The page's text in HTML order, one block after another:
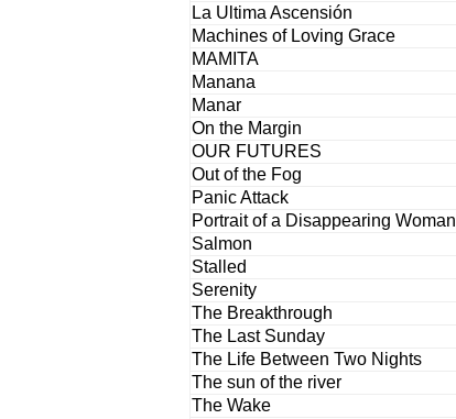
La Ultima Ascensión
Machines of Loving Grace
MAMITA
Manana
Manar
On the Margin
OUR FUTURES
Out of the Fog
Panic Attack
Portrait of a Disappearing Woman
Salmon
Stalled
Serenity
The Breakthrough
The Last Sunday
The Life Between Two Nights
The sun of the river
The Wake